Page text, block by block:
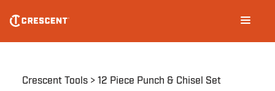
main
navigation
Breadcrumb
Crescent Tools 12 Piece Punch & Chisel Set